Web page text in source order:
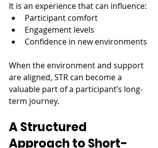
It is an experience that can influence:
Participant comfort
Engagement levels
Confidence in new environments
When the environment and support
are aligned, STR can become a
valuable part of a participant’s long-
term journey.
A Structured
Approach to Short-